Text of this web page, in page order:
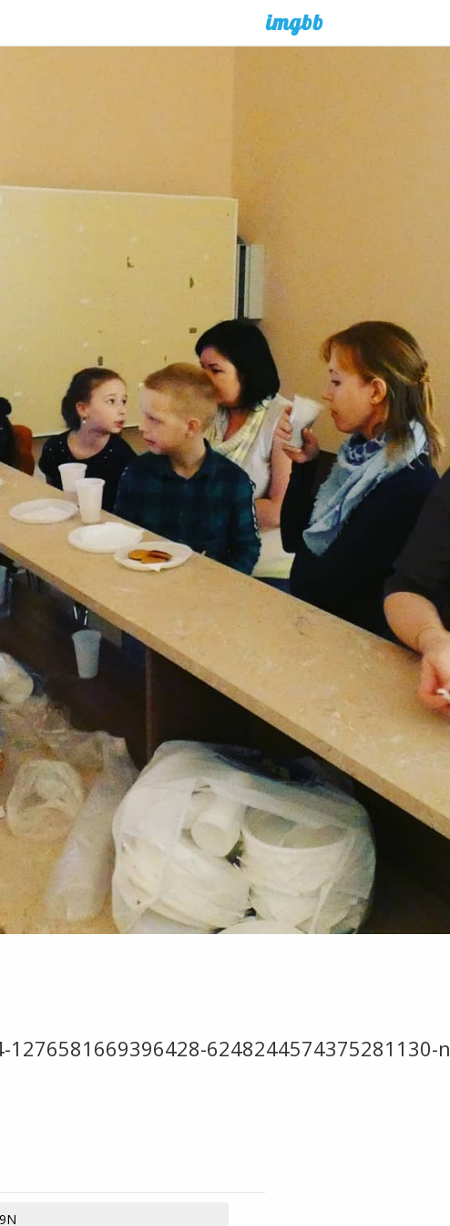
6248244574375281130-n